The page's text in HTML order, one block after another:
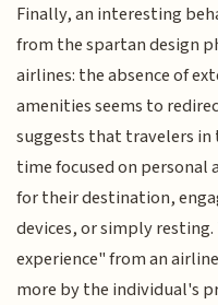
Finally, an interesting
from the spartan design
airlines: the absence of
amenities seems to
suggests that travelers in
time focused on
for their destination,
devices, or simply
experience" from an
more by the individual's